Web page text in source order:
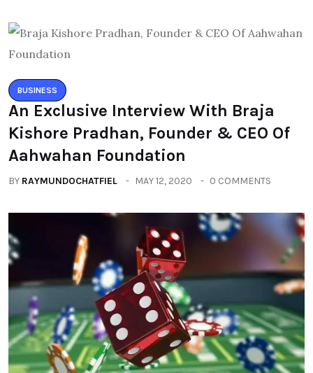
BUSINESS
An Exclusive Interview With Braja
Kishore Pradhan, Founder & CEO Of
Aahwahan Foundation
BY RAYMUNDOCHATFIEL MAY 12, 2020 0 COMMENTS